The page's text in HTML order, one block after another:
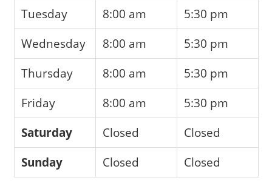
Tuesday
8:00 am
5:30 pm
Wednesday
8:00 am
5:30 pm
Thursday
8:00 am
5:30 pm
Friday
8:00 am
5:30 pm
Saturday
Closed
Closed
Sunday
Closed Closed